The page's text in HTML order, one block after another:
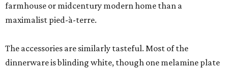
farmhouse or midcentury modern home than a
maximalist pied-à-terre.
The accessories are similarly tasteful. Most of the
dinnerware is blinding white, though one melamine plate